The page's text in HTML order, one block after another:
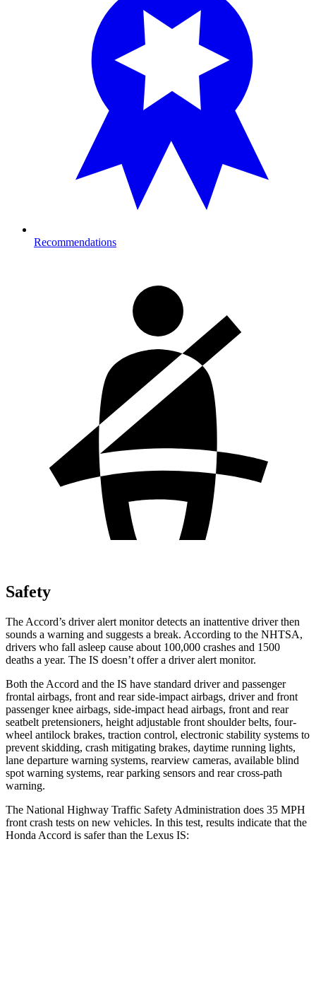
Recommendations
Safety
The Accord’s driver alert monitor detects an inattentive driver then
sounds a warning and suggests a break. According to the NHTSA,
drivers who fall asleep cause about 100,000 crashes and 1500
deaths a year. The IS doesn’t offer a driver alert monitor.
Both the Accord and the IS have standard driver and passenger
frontal airbags, front and rear side-impact airbags, driver and front
passenger knee airbags, side-impact head airbags, front and rear
seatbelt pretensioners, height adjustable front shoulder belts, four-
wheel antilock brakes, traction control, electronic stability systems to
prevent skidding, crash mitigating brakes, daytime running lights,
lane departure warning systems, rearview cameras, available blind
spot warning systems, rear parking sensors and rear cross-path
warning.
The National Highway Traffic Safety Administration does 35 MPH
front crash tests on new vehicles. In this test, results indicate that the
Honda Accord is safer than the Lexus IS: